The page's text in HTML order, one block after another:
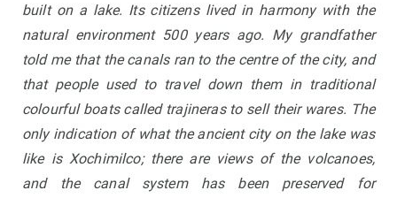
built on a lake. Its citizens lived in harmony with the
natural environment 500 years ago. My grandfather
told me that the canals ran to the centre of the city, and
that people used to travel down them in traditional
colourful boats called trajineras to sell their wares. The
only indication of what the ancient city on the lake was
like is Xochimilco; there are views of the volcanoes,
and the canal system has been preserved for